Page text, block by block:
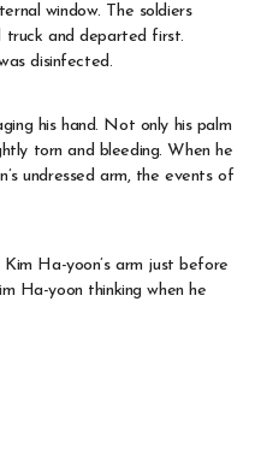
window. The soldiers
truck and departed first.
disinfected.
his hand. Not only his palm
torn and bleeding. When he
undressed arm, the events of
Ha-yoon’s arm just before
Ha-yoon thinking when he